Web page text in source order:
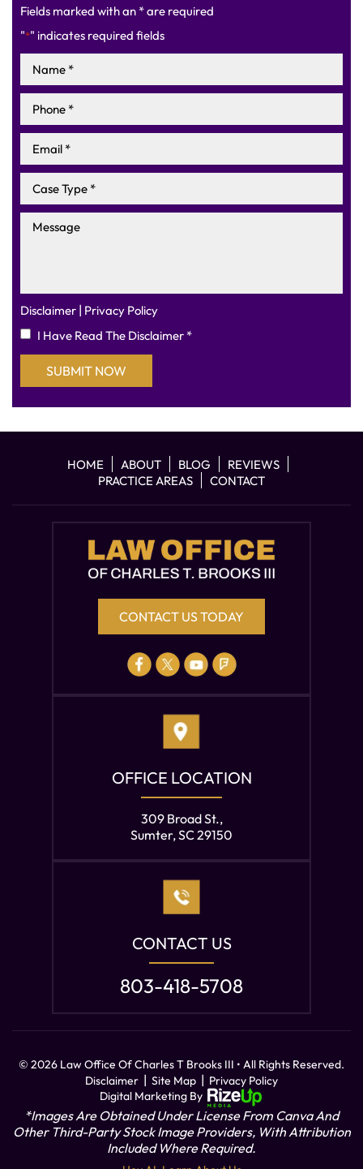
Fields marked with an * are required
"*" indicates required fields
Disclaimer | Privacy Policy
I Have Read The Disclaimer *
HOME ABOUT BLOG
REVIEWS
PRACTICE AREAS
CONTACT
CONTACT US TODAY
OFFICE LOCATION
309 Broad St.,
Sumter, SC 29150
CONTACT US
803-418-5708
© 2026 Law Office Of Charles T Brooks III • All Rights Reserved.
Disclaimer | Site Map | Privacy Policy
Digital Marketing By
*Images Are Obtained Under License From Canva And
Other Third-Party Stock Image Providers, With Attribution
Included Where Required.